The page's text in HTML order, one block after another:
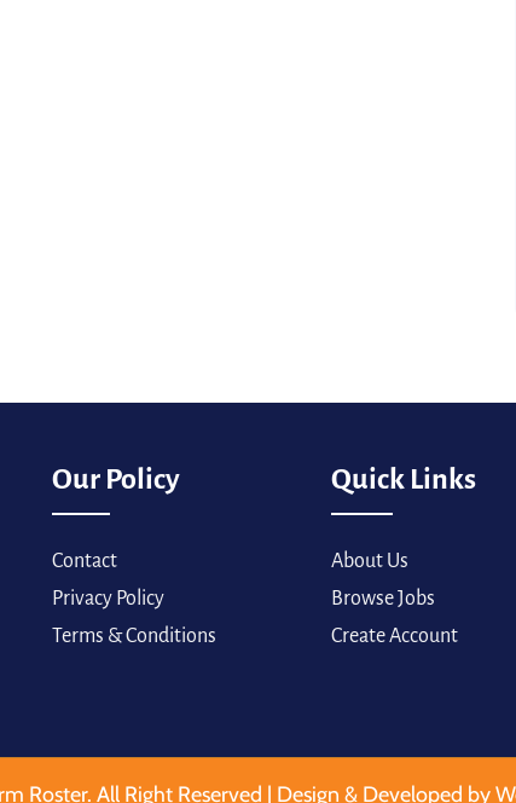
Our Policy
Contact
Privacy Policy
Terms & Conditions
Quick Links
About Us
Browse Jobs
Create Account
Roster. All Right Reserved | Design & Developed by